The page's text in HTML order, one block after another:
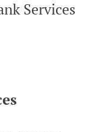
Services